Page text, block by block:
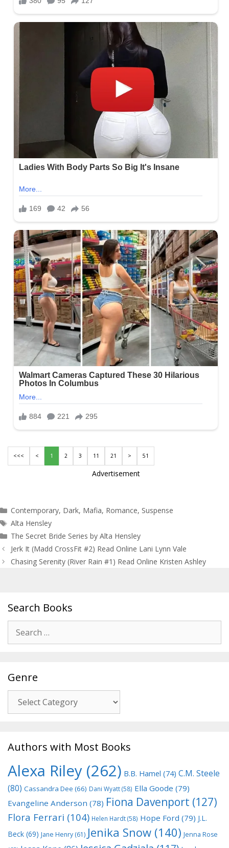
<<< < 1 2 3 11 21 > 51
Advertisement
Categories
Contemporary, Dark, Mafia, Romance, Suspense
Tags
Alta Hensley
The Secret Bride Series by Alta Hensley
Post
navigation
Jerk It (Madd CrossFit #2) Read Online Lani Lynn Vale
Chasing Serenity (River Rain #1) Read Online Kristen Ashley
Search Books
for:
Genre
Authors with Most Books
Alexa Riley (262) B.B. Hamel (74) C.M. Steele
(80) Cassandra Dee (66) Dani Wyatt(58) Ella Goode (79)
Evangeline Anderson (78) Fiona Davenport (127)
Flora Ferrari (104) Helen Hardt(58) Hope Ford (79) J.L.
Beck (69) Jane Henry (61) Jenika Snow (140) Jenna Rose